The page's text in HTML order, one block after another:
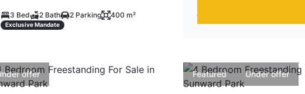
3 Bed 2 Bath 2 Parking 400 m²
Exclusive Mandate
offer Featured Under offer